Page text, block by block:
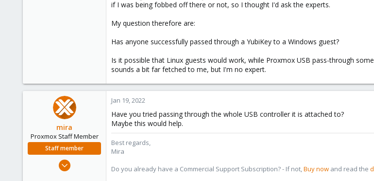
if I was being fobbed off there or not, so I thought I'd ask the experts.
My question therefore are:
Has anyone successfully passed through a YubiKey to a Windows guest?
Is it possible that Linux guests would work, while Proxmox USB pass-through
sounds a bit far fetched to me, but I'm no expert.
mira
Proxmox Staff Member
Staff member
Aug 1, 2018
Jan 19, 2022
Have you tried passing through the whole USB controller it is attached to?
Maybe this would help.
Best regards,
Mira
Do you already have a Commercial Support Subscription? - If not,Buy now and read the